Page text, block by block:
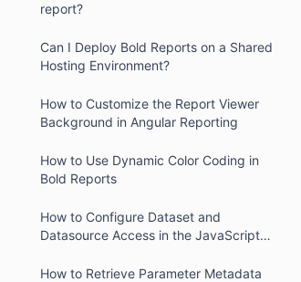
report?
Can I Deploy Bold Reports on a Shared
Hosting Environment?
How to Customize the Report Viewer
Background in Angular Reporting
How to Use Dynamic Color Coding in
Bold Reports
How to Configure Dataset and
Datasource Access in the JavaScript
How to Retrieve Parameter Metadata